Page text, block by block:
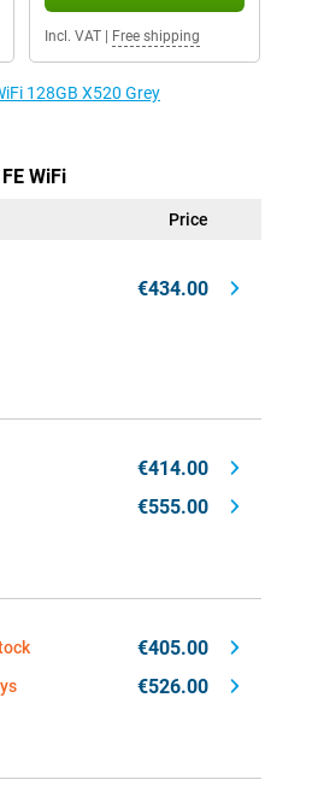
Incl. VAT| Free shipping
128GB X520 Grey
WiFi
Price
€434.00
€414.00
€555.00
€405.00
€526.00